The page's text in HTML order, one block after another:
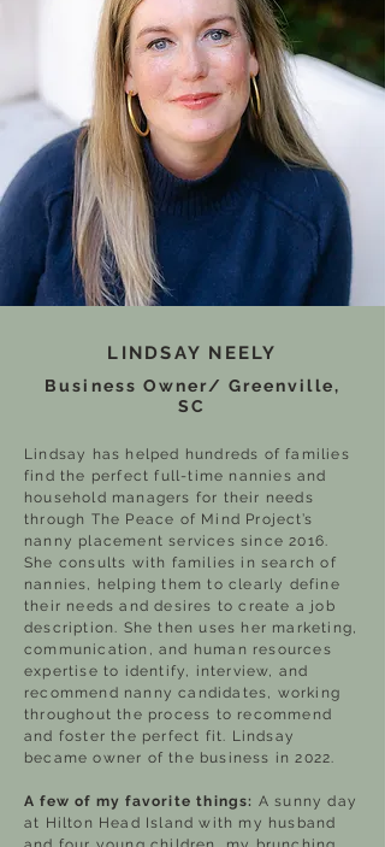
LINDSAY NEELY
Business Owner/ Greenville,
SC
Lindsay has helped hundreds of families
find the perfect full-time nannies and
household managers for their needs
through The Peace of Mind Project’s
nanny placement services since 2016.
She consults with families in search of
nannies, helping them to clearly define
their needs and desires to create a job
description. She then uses her marketing,
communication, and human resources
expertise to identify, interview, and
recommend nanny candidates, working
throughout the process to recommend
and foster the perfect fit. Lindsay
became owner of the business in 2022.
A few of my favorite things: A sunny day
at Hilton Head Island with my husband